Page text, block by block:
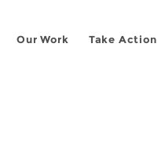
Our Work Take Action